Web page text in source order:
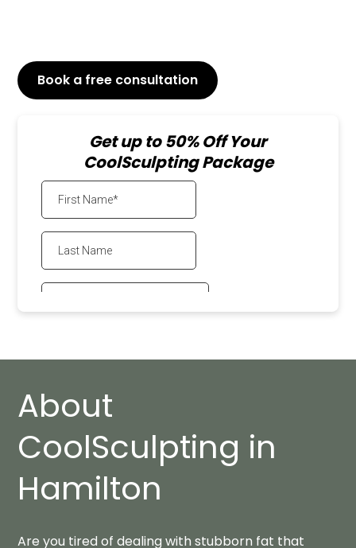
Book a free consultation
Get up to 50% Off Your
CoolSculpting Package
About
CoolSculpting in
Hamilton​
Are you tired of dealing with stubborn fat that